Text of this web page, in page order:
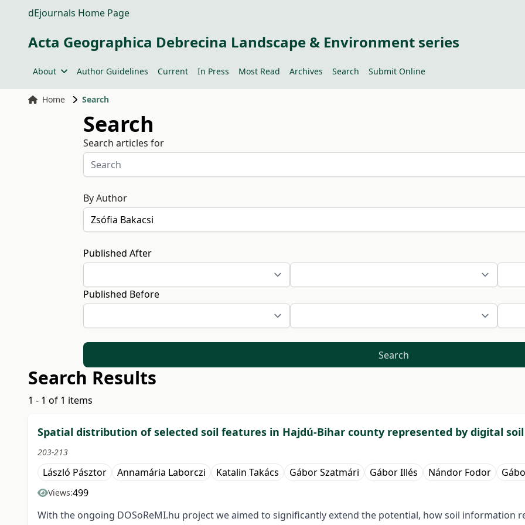
dEjournals Home Page
Acta Geographica Debrecina Landscape & Environment series
About Author Guidelines Current In Press Most Read Archives Search Submit Online
Home Search
Search
Search articles for
By Author
Published After
Published Before
Search
Search Results
1 - 1 of 1 items
Spatial distribution of selected soil features in Hajdú-Bihar county represented by digital
203-213
László Pásztor Annamária Laborczi Katalin Takács Gábor Szatmári Gábor Illés Nándor Fodor
Views:499
With the ongoing DOSoReMI.hu project we aimed to significantly extend the potential, how soil information